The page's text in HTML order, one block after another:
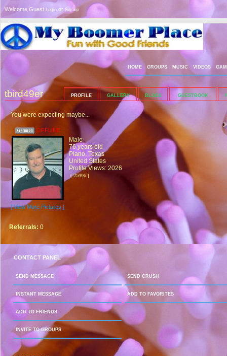
Welcome Guest Login or Signup
HOME GROUPS MUSIC VIDEOS
tbird49er PROFILE GALLERY BLOGS GUESTBOOK
You were expecting maybe...
OFFLINE
[ View More Pictures ]
Male
76 years old
Plano, Texas
United States
Profile Views: 2026
[ 25996 ]
Referrals: 0
CONTACT PANEL
SEND MESSAGE
INSTANT MESSAGE
ADD TO FRIENDS
INVITE TO GROUPS
SEND CRUSH
ADD TO FAVORITES